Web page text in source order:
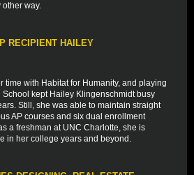
way.
RECIPIENT HAILEY
time with Habitat for Humanity, and playing
kept Hailey Klingenschmidt busy
Still, she was able to maintain straight
AP courses and six dual enrollment
a freshman at UNC Charlotte, she is
in her college years and beyond.